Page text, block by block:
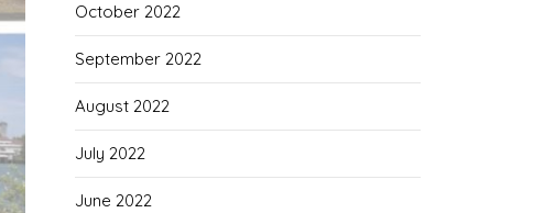
October 2022
September 2022
August 2022
July 2022
June 2022